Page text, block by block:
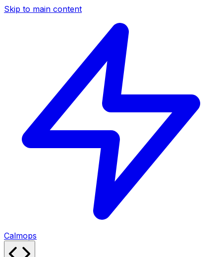
Skip to main content
Calmops